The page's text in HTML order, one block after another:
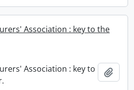
Association : key to the
Association : key to